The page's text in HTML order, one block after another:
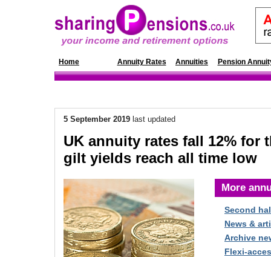
Home Annuity Rates Annuities Pension
5 September 2019 last updated
UK annuity rates fall 12% for
gilt yields reach all time low
More
Second
News &
Archive
Flexi-